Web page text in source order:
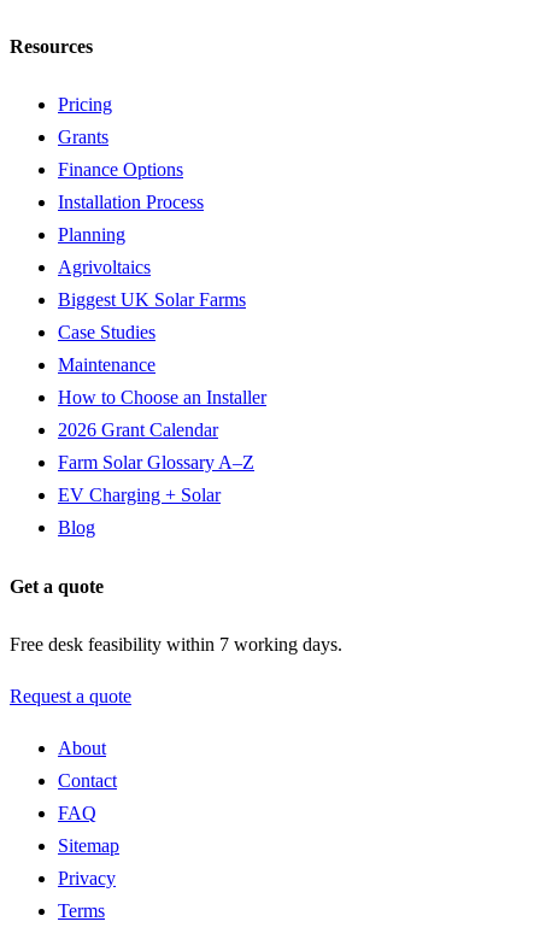
Resources
Pricing
Grants
Finance Options
Installation Process
Planning
Agrivoltaics
Biggest UK Solar Farms
Case Studies
Maintenance
How to Choose an Installer
2026 Grant Calendar
Farm Solar Glossary A–Z
EV Charging + Solar
Blog
Get a quote
Free desk feasibility within 7 working days.
Request a quote
About
Contact
FAQ
Sitemap
Privacy
Terms